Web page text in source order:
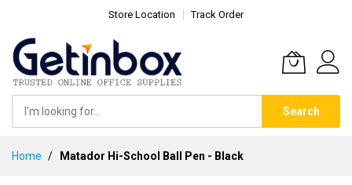
Store Location Track Order
Search
Home Matador Hi-School Ball Pen - Black